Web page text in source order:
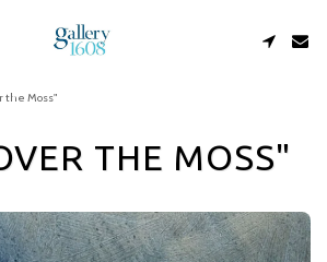
the Moss"
THE MOSS"